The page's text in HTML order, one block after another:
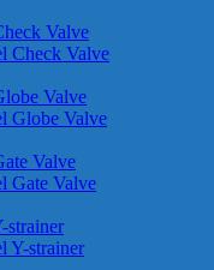
Valve
Check Valve
Valve
Globe Valve
Valve
Gate Valve
strainer
Y-strainer